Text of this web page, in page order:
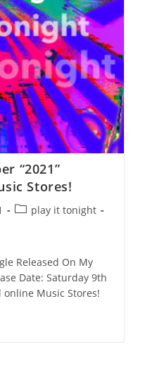
“2021”
Stores!
play it tonight
Released On My
Date: Saturday 9th
online Music Stores!